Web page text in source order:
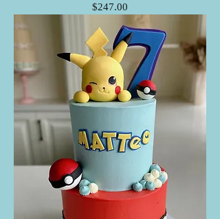
Price
$247.00